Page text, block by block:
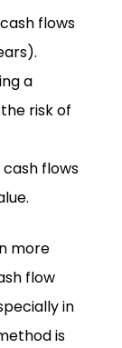
flows
a
risk of
flows
more
flow
in
is